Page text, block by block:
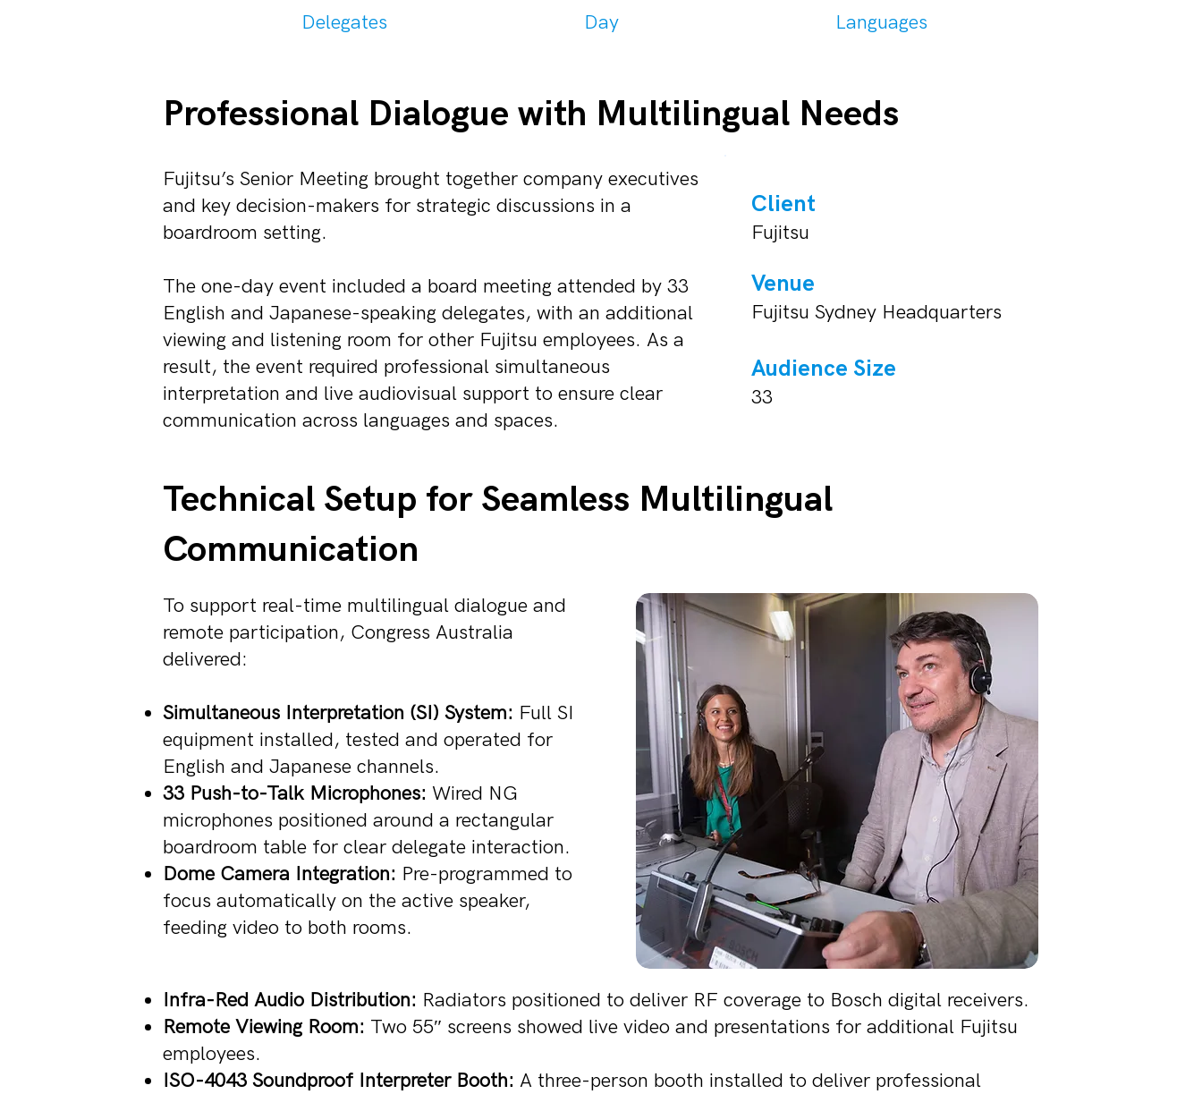
Delegates Day Languages
Professional Dialogue with Multilingual Needs
Fujitsu’s Senior Meeting brought together company executives
and key decision-makers for strategic discussions in a
boardroom setting.
The one-day event included a board meeting attended by 33
English and Japanese-speaking delegates, with an additional
viewing and listening room for other Fujitsu employees. As a
result, the event required professional simultaneous
interpretation and live audiovisual support to ensure clear
communication across languages and spaces.
Client
Fujitsu
Venue
Fujitsu Sydney Headquarters
Audience Size
33
Technical Setup for Seamless Multilingual
Communication
To support real-time multilingual dialogue and
remote participation, Congress Australia
delivered:
Simultaneous Interpretation (SI) System: Full SI
equipment installed, tested and operated for
English and Japanese channels.
33 Push-to-Talk Microphones: Wired NG
microphones positioned around a rectangular
boardroom table for clear delegate interaction.
Dome Camera Integration: Pre-programmed to
focus automatically on the active speaker,
feeding video to both rooms.
Infra-Red Audio Distribution: Radiators positioned to deliver RF coverage to Bosch digital receivers.
Remote Viewing Room: Two 55″ screens showed live video and presentations for additional Fujitsu
employees.
ISO-4043 Soundproof Interpreter Booth: A three-person booth installed to deliver professional